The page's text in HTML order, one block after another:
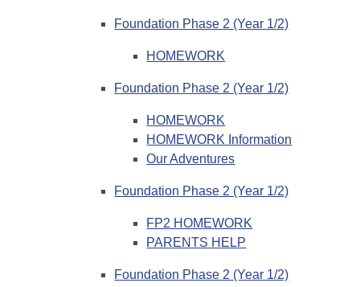
Foundation Phase 2 (Year 1/2)
HOMEWORK
Foundation Phase 2 (Year 1/2)
HOMEWORK
HOMEWORK Information
Our Adventures
Foundation Phase 2 (Year 1/2)
FP2 HOMEWORK
PARENTS HELP
Foundation Phase 2 (Year 1/2)